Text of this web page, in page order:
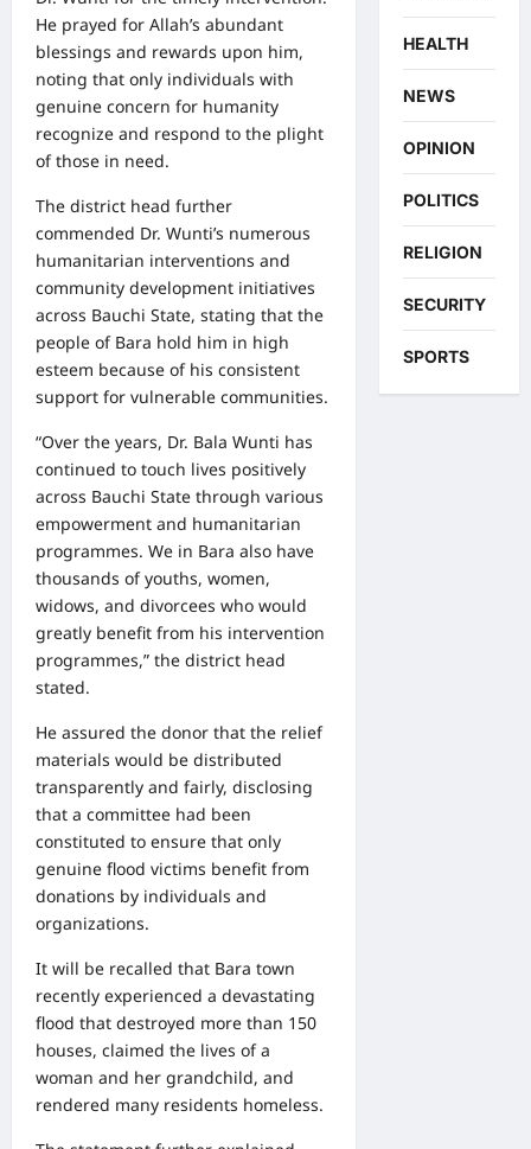
He prayed for Allah’s abundant
blessings and rewards upon him,
noting that only individuals with
genuine concern for humanity
recognize and respond to the plight
of those in need.
The district head further
commended Dr. Wunti’s numerous
humanitarian interventions and
community development initiatives
across Bauchi State, stating that the
people of Bara hold him in high
esteem because of his consistent
support for vulnerable communities.
“Over the years, Dr. Bala Wunti has
continued to touch lives positively
across Bauchi State through various
empowerment and humanitarian
programmes. We in Bara also have
thousands of youths, women,
widows, and divorcees who would
greatly benefit from his intervention
programmes,” the district head
stated.
He assured the donor that the relief
materials would be distributed
transparently and fairly, disclosing
that a committee had been
constituted to ensure that only
genuine flood victims benefit from
donations by individuals and
organizations.
It will be recalled that Bara town
recently experienced a devastating
flood that destroyed more than 150
houses, claimed the lives of a
woman and her grandchild, and
rendered many residents homeless.
HEALTH
NEWS
OPINION
POLITICS
RELIGION
SECURITY
SPORTS